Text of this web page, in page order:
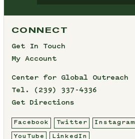
CONNECT
Get In Touch
My Account
Center for Global Outreach
Tel.
(239) 337-4336
Get Directions
Facebook Twitter Instagram
YouTube LinkedIn